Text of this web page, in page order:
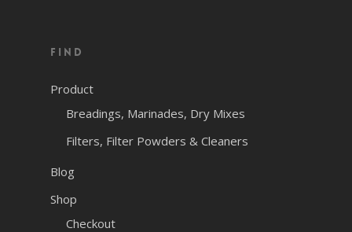
Find
Product
Breadings, Marinades, Dry Mixes
Filters, Filter Powders & Cleaners
Blog
Shop
Checkout